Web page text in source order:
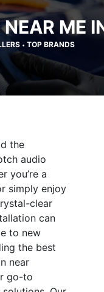
ME
• TOP BRANDS
the
audio
you’re a
simply enjoy
clear
can
to new
the best
near
go-to